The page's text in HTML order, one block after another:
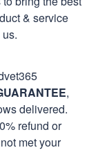
& service
,
delivered.
refund or
met your